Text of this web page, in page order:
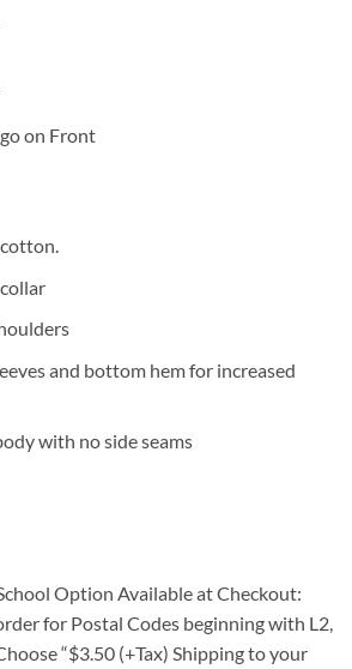
on Front
and bottom hem for increased
with no side seams
Option Available at Checkout:
for Postal Codes beginning with L2,
“$3.50 (+Tax) Shipping to your